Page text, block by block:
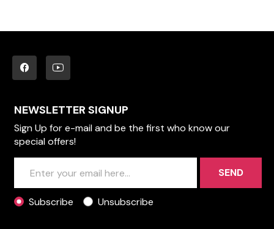
NEWSLETTER SIGNUP
Sign Up for e-mail and be the first who know our
special offers!
SEND
Subscribe Unsubscribe